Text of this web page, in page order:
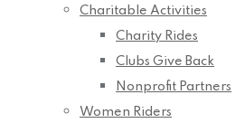
Charitable Activities
Charity Rides
Clubs Give Back
Nonprofit Partners
Women Riders